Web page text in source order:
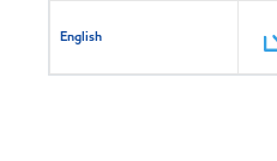
English